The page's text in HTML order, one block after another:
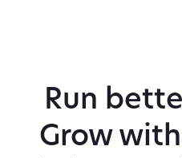
Run
Grow